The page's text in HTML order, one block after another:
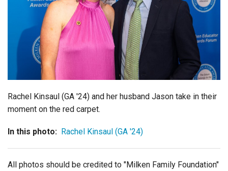
Rachel Kinsaul (GA '24) and her husband Jason take in their
moment on the red carpet.
In this photo: Rachel Kinsaul (GA '24)
All photos should be credited to "Milken Family Foundation"